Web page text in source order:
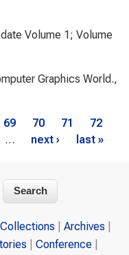
Volume 1; Volume
Graphics World.,
69 70 71
72
… next › last »
Collections
Archives
Conference